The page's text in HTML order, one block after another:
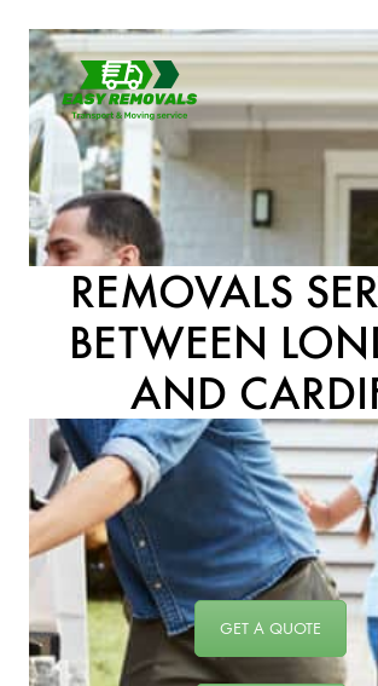
REMOVALS
BETWEEN
AND
GET A QUOTE